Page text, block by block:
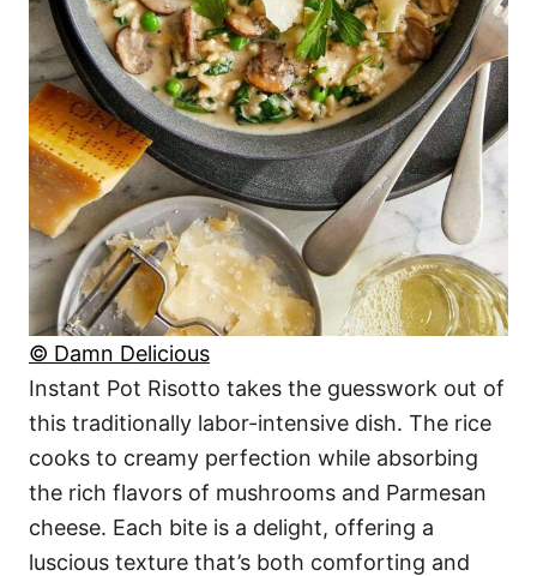
© Damn Delicious
Instant Pot Risotto takes the guesswork out of
this traditionally labor-intensive dish. The rice
cooks to creamy perfection while absorbing
the rich flavors of mushrooms and Parmesan
cheese. Each bite is a delight, offering a
luscious texture that’s both comforting and